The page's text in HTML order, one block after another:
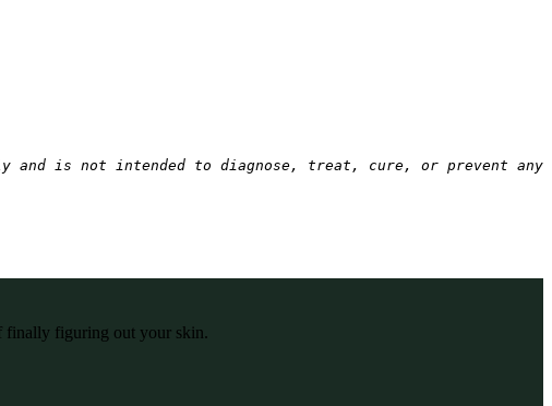
and is not intended to diagnose, treat, cure, or
finally figuring out your skin.